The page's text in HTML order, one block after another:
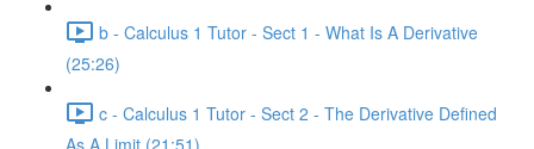
b - Calculus 1 Tutor - Sect 1 - What Is A Derivative
(25:26)
c - Calculus 1 Tutor - Sect 2 - The Derivative Defined
As A Limit (21:51)